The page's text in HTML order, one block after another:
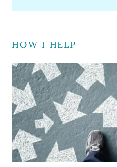
HOW I HELP